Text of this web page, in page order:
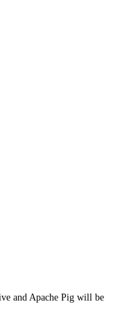
and Apache Pig will be